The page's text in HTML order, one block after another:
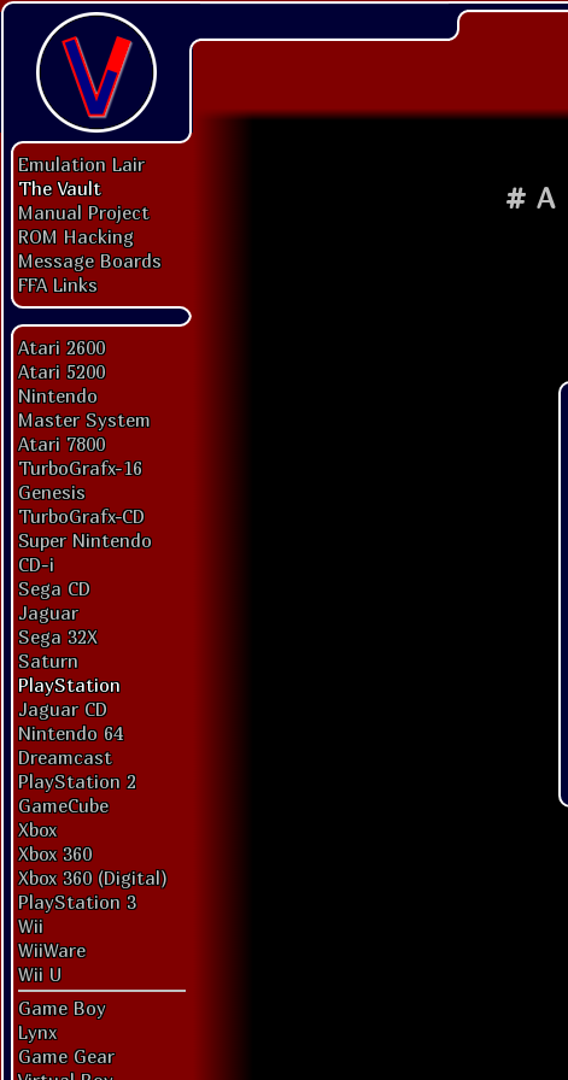
Emulation Lair
The Vault
Manual Project
ROM Hacking
Message Boards
FFA Links
Atari 2600
Atari 5200
Nintendo
Master System
Atari 7800
TurboGrafx-16
Genesis
TurboGrafx-CD
Super Nintendo
CD-i
Sega CD
Jaguar
Sega 32X
Saturn
PlayStation
Jaguar CD
Nintendo 64
Dreamcast
PlayStation 2
GameCube
Xbox
Xbox 360
Xbox 360 (Digital)
PlayStation 3
Wii
WiiWare
Wii U
Game Boy
Lynx
Game Gear
# A